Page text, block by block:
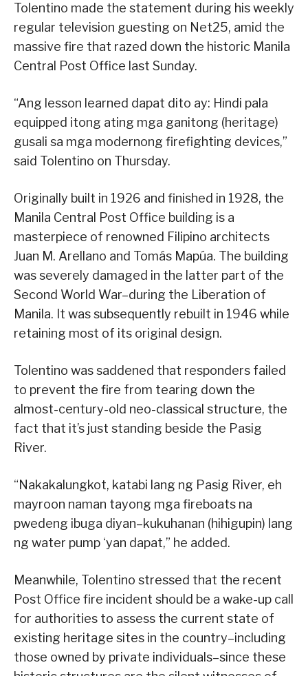
Tolentino made the statement during his weekly
regular television guesting on Net25, amid the
massive fire that razed down the historic Manila
Central Post Office last Sunday.
“Ang lesson learned dapat dito ay: Hindi pala
equipped itong ating mga ganitong (heritage)
gusali sa mga modernong firefighting devices,”
said Tolentino on Thursday.
Originally built in 1926 and finished in 1928, the
Manila Central Post Office building is a
masterpiece of renowned Filipino architects
Juan M. Arellano and Tomás Mapúa. The building
was severely damaged in the latter part of the
Second World War–during the Liberation of
Manila. It was subsequently rebuilt in 1946 while
retaining most of its original design.
Tolentino was saddened that responders failed
to prevent the fire from tearing down the
almost-century-old neo-classical structure, the
fact that it’s just standing beside the Pasig
River.
“Nakakalungkot, katabi lang ng Pasig River, eh
mayroon naman tayong mga fireboats na
pwedeng ibuga diyan–kukuhanan (hihigupin) lang
ng water pump ‘yan dapat,” he added.
Meanwhile, Tolentino stressed that the recent
Post Office fire incident should be a wake-up call
for authorities to assess the current state of
existing heritage sites in the country–including
those owned by private individuals–since these